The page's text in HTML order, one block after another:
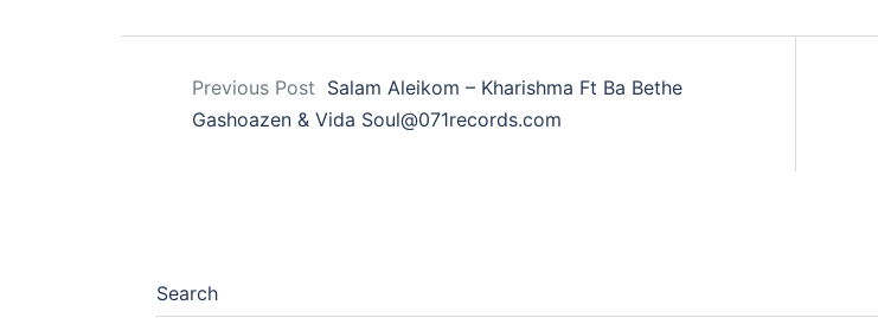
Previous Post Salam Aleikom – Kharishma Ft Ba Bethe
Gashoazen & Vida Soul@071records.com
Search